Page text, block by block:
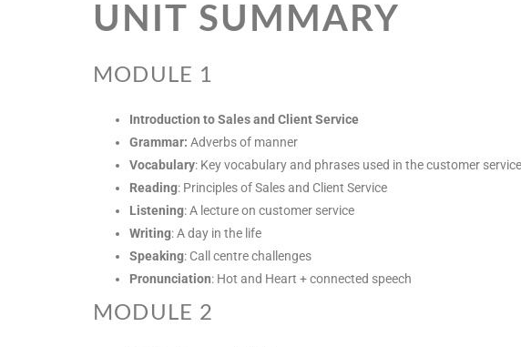
UNIT SUMMARY
MODULE 1
Introduction to Sales and Client Service
Grammar: Adverbs of manner
Vocabulary: Key vocabulary and phrases used in the customer
Reading: Principles of Sales and Client Service
Listening: A lecture on customer service
Writing: A day in the life
Speaking: Call centre challenges
Pronunciation: Hot and Heart + connected speech
MODULE 2